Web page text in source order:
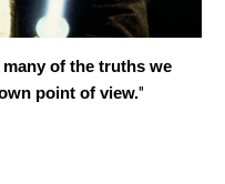
many of the truths we
point of view."